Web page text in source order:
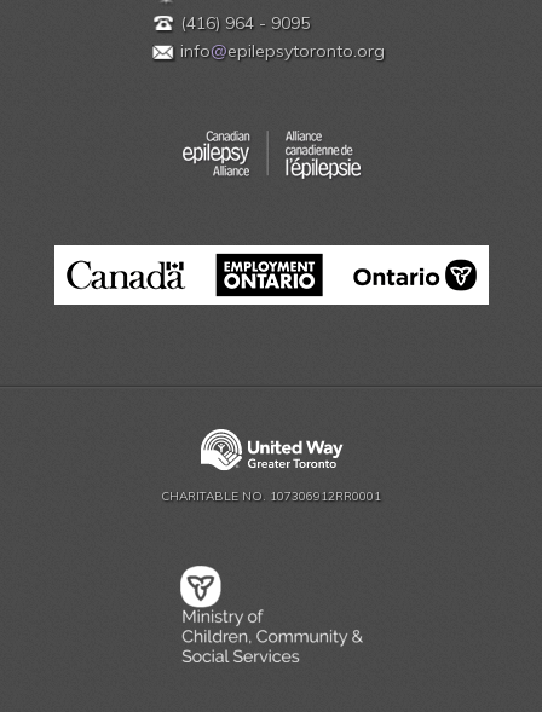
(416) 964 - 9095
info@epilepsytoronto.org
CHARITABLE NO. 107306912RR0001